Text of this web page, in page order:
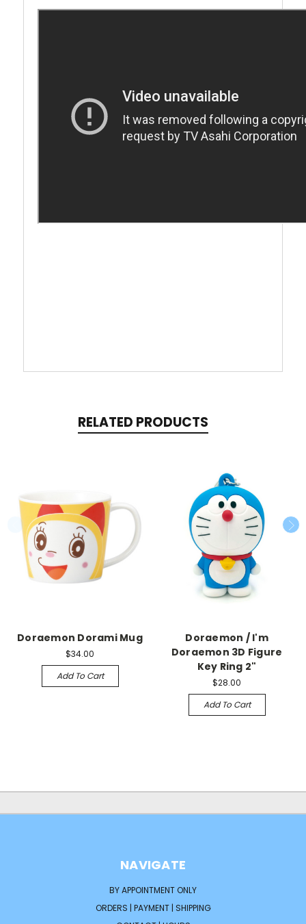
RELATED PRODUCTS
Doraemon Dorami Mug
$34.00
Add To Cart
Doraemon / I'm
Doraemon 3D Figure
Key Ring 2"
$28.00
Add To Cart
NAVIGATE
BY APPOINTMENT ONLY
ORDERS | PAYMENT | SHIPPING